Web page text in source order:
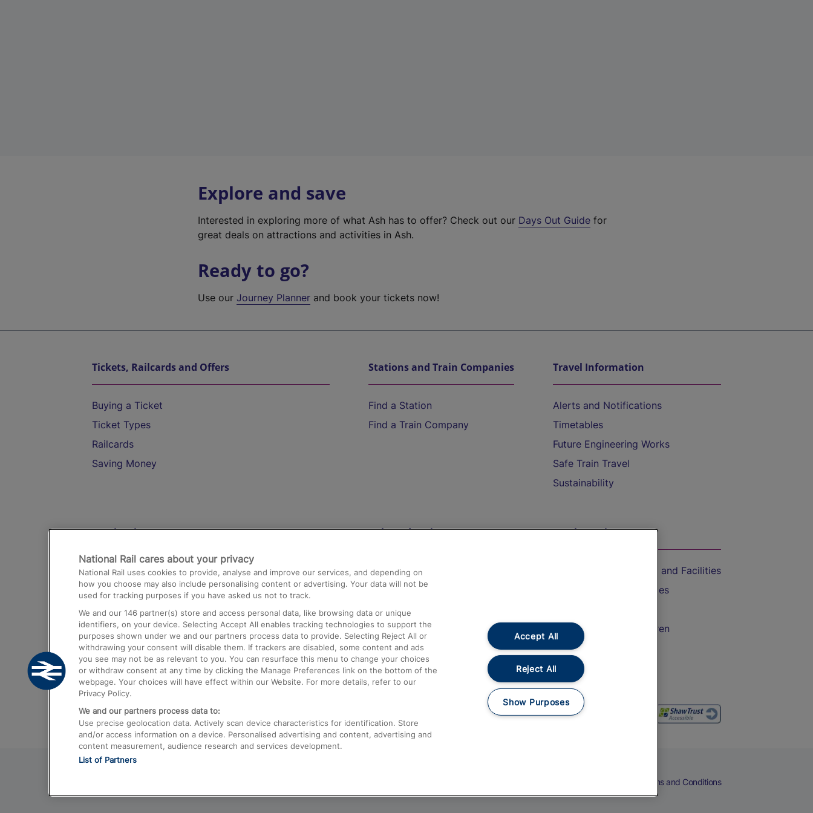
Explore and save
Interested in exploring more of what Ash has to offer? Check out our Days Out Guide for
great deals on attractions and activities in Ash.
Ready to go?
Use ourJourney Planner and book your tickets now!
Tickets, Railcards and Offers
Buying a Ticket
Ticket Types
Railcards
Saving Money
Stations and Train Companies
Find a Station
Find a Train Company
Travel Information
Alerts and Notifications
Timetables
Future Engineering Works
Safe Train Travel
Sustainability
Destinations
Trains from London Paddington to Heathrow
Airport
Trains from London to Birmingham
Trains from Edinburgh to Kings Cross
Trains from Gatwick Airport to London
Help and Assistance
Compensation and Refunds
Contact Us
Complaints
Passenger Assist
Media
Text 61016
On the Train
Accessible Train Travel and Facilities
Train Travel with Bicycles
Train Travel with Children
Food and Drink
Terms and Conditions
National Rail cares about your privacy
National Rail uses cookies to provide, analyse and improve our services, and depending on
how you choose may also include personalising content or advertising. Your data will not be
used for tracking purposes if you have asked us not to track.
We and our 146 partner(s) store and access personal data, like browsing data or unique
identifiers, on your device. Selecting Accept All enables tracking technologies to support the
purposes shown under we and our partners process data to provide. Selecting Reject All or
withdrawing your consent will disable them. If trackers are disabled, some content and ads
you see may not be as relevant to you. You can resurface this menu to change your choices
or withdraw consent at any time by clicking the Manage Preferences link on the bottom of the
webpage. Your choices will have effect within our Website. For more details, refer to our
Privacy Policy.
We and our partners process data to:
Use precise geolocation data. Actively scan device characteristics for identification. Store
and/or access information on a device. Personalised advertising and content, advertising and
content measurement, audience research and services development.
List of Partners
Accept All
Reject All
Show Purposes